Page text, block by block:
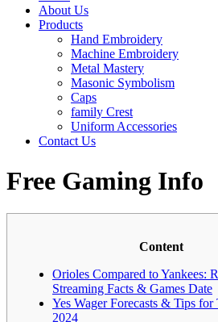
About Us
Products
Hand Embroidery
Machine Embroidery
Metal Mastery
Masonic Symbolism
Caps
family Crest
Uniform Accessories
Contact Us
Free Gaming Info
Content
Orioles Compared to Yankees:
Streaming Facts & Games Date
Yes Wager Forecasts & Tips
2024